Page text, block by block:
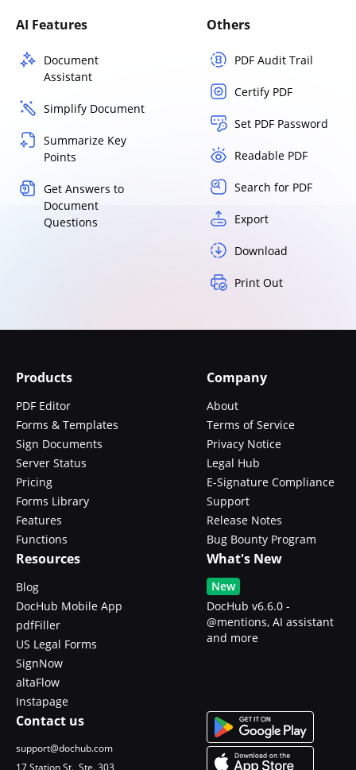
AI Features
Document
Assistant
Simplify Document
Summarize Key
Points
Get Answers to
Document
Questions
Others
PDF Audit Trail
Certify PDF
Set PDF Password
Readable PDF
Search for PDF
Export
Download
Print Out
Products
PDF Editor
Forms & Templates
Sign Documents
Server Status
Pricing
Forms Library
Features
Functions
Company
About
Terms of Service
Privacy Notice
Legal Hub
E-Signature Compliance
Support
Release Notes
Bug Bounty Program
Resources
Blog
DocHub Mobile App
pdfFiller
US Legal Forms
SignNow
altaFlow
Instapage
What's New
New
DocHub v6.6.0 -
@mentions, AI assistant
and more
Contact us
support@dochub.com
17 Station St., Ste. 303